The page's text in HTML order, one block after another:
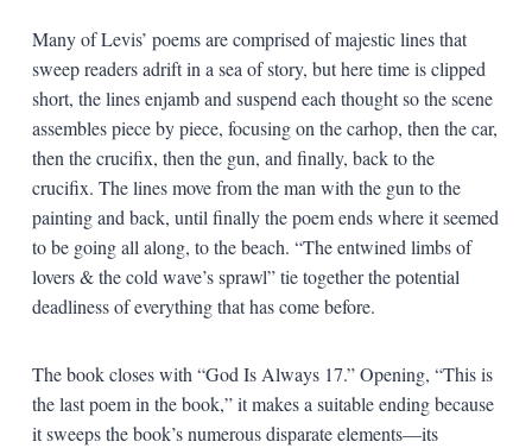
Many of Levis’ poems are comprised of majestic lines that
sweep readers adrift in a sea of story, but here time is clipped
short, the lines enjamb and suspend each thought so the scene
assembles piece by piece, focusing on the carhop, then the car,
then the crucifix, then the gun, and finally, back to the
crucifix. The lines move from the man with the gun to the
painting and back, until finally the poem ends where it seemed
to be going all along, to the beach. “The entwined limbs of
lovers & the cold wave’s sprawl” tie together the potential
deadliness of everything that has come before.
The book closes with “God Is Always 17.” Opening, “This is
the last poem in the book,” it makes a suitable ending because
it sweeps the book’s numerous disparate elements—its